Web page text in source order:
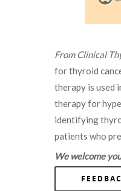
From Clinical
for thyroid
therapy is used
therapy for
identifying
patients who
We welcome